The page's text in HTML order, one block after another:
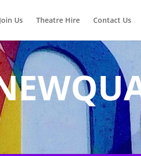
Join Us Theatre Hire Contact Us